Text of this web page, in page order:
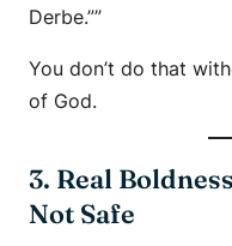
Derbe.””
You don’t do that
of God.
3. Real
Not Safe